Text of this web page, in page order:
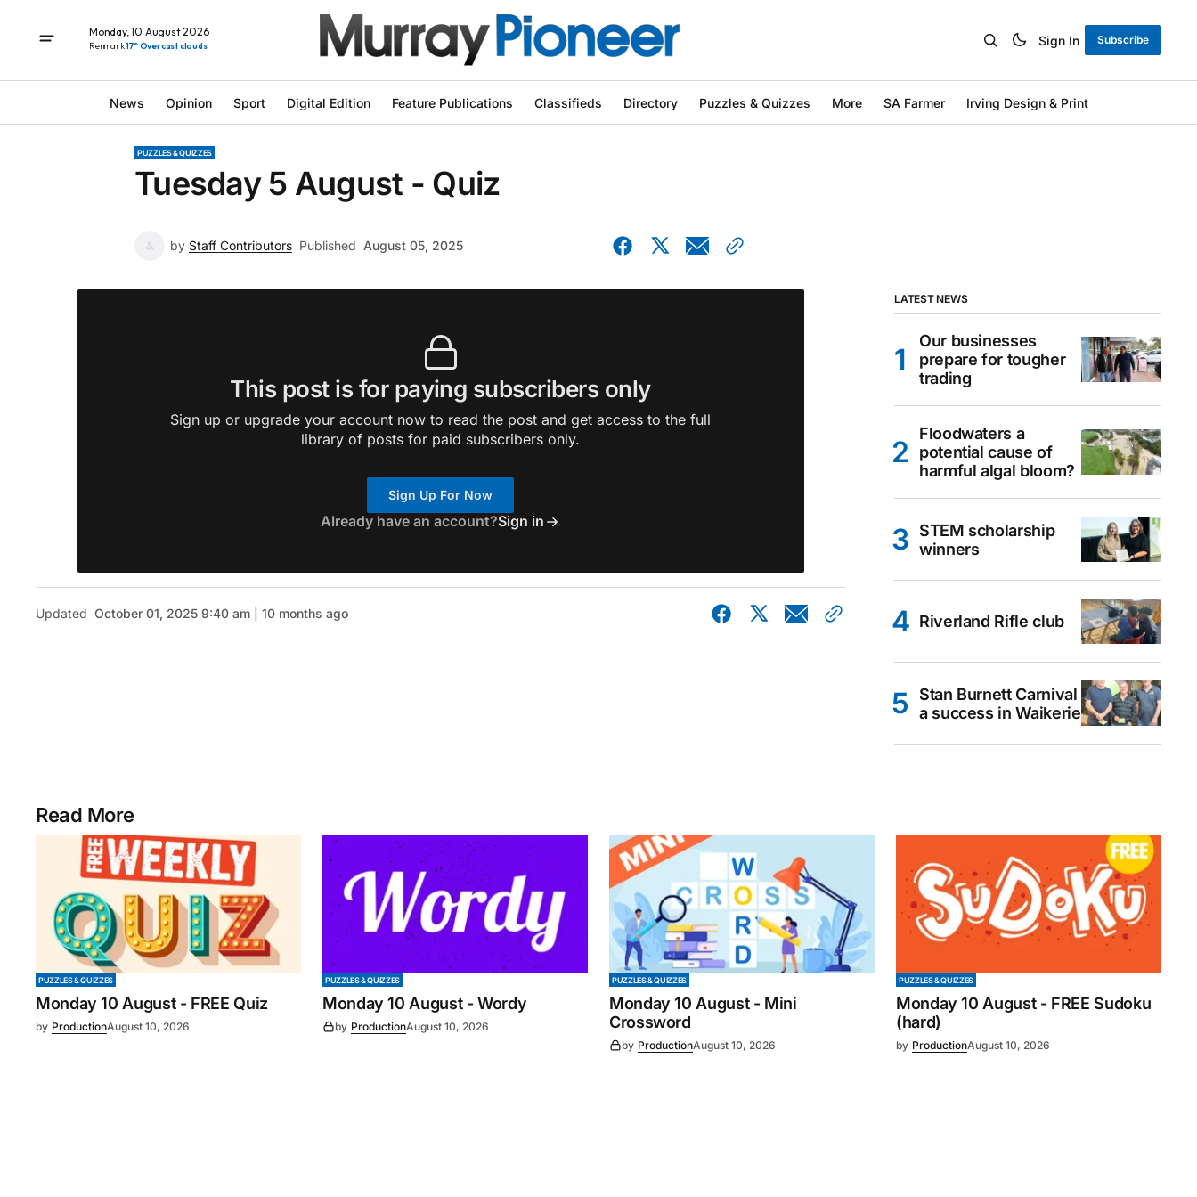
Monday, 10 August 2026
Renmark17° Overcast clouds Sign In Subscribe
News Opinion Sport Digital Edition Feature Publications Classifieds Directory Puzzles & Quizzes More SA Farmer Irving Design & Print
PUZZLES & QUIZZES
Tuesday 5 August - Quiz
by Staff Contributors Published August 05, 2025
This post is for paying subscribers only
Sign up or upgrade your account now to read the post and get access to the full
library of posts for paid subscribers only.
Sign Up For Now
Already have an account?Sign in
Updated October 01, 2025 9:40 am | 10 months ago
LATEST NEWS
Our businesses
prepare for tougher
trading
Floodwaters a
potential cause of
harmful algal bloom?
STEM scholarship
winners
Riverland Rifle club
Stan Burnett Carnival
a success in Waikerie
Read More
PUZZLES & QUIZZES
Monday 10 August - FREE Quiz
by ProductionAugust 10, 2026
PUZZLES & QUIZZES
Monday 10 August - Wordy
by ProductionAugust 10, 2026
PUZZLES & QUIZZES
Monday 10 August - Mini
Crossword
by ProductionAugust 10, 2026
PUZZLES & QUIZZES
Monday 10 August - FREE Sudoku
(hard)
by ProductionAugust 10, 2026